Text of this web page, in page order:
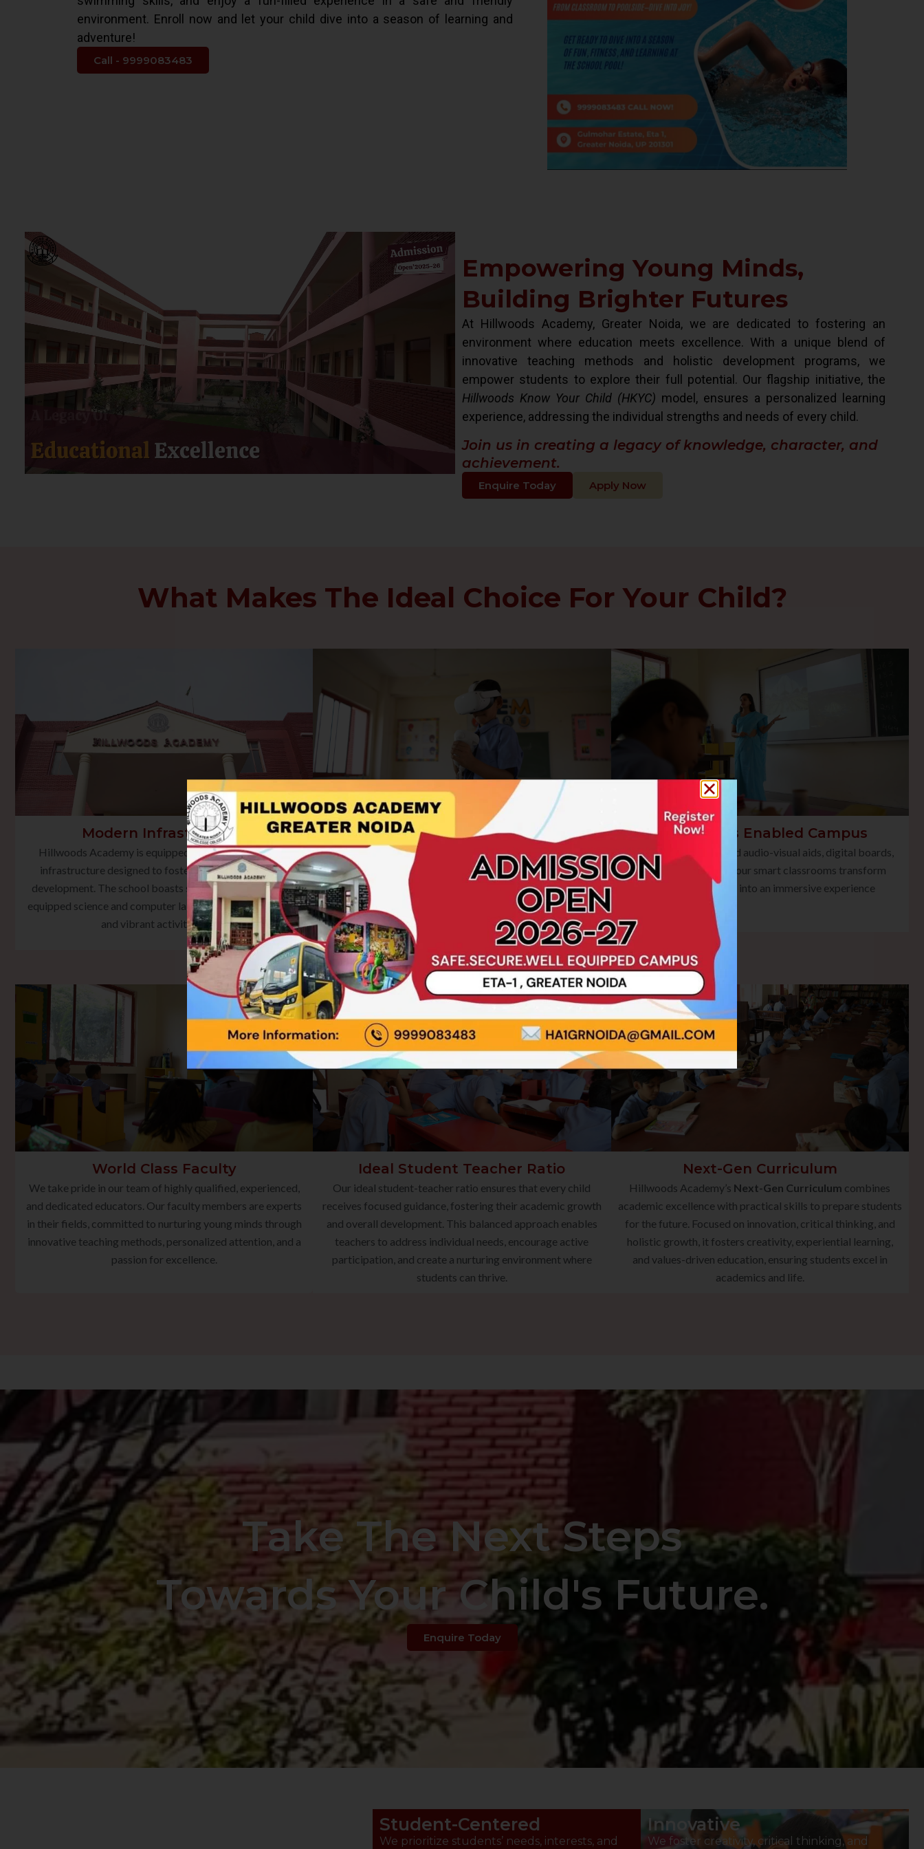
environment. Enroll now and let your child dive into a season of learning and
adventure!
Call - 9999083483
Empowering Young Minds,
Building Brighter Futures
At Hillwoods Academy, Greater Noida, we are dedicated to fostering an
environment where education meets excellence. With a unique blend of
innovative teaching methods and holistic development programs, we
empower students to explore their full potential. Our flagship initiative, the
Hillwoods Know Your Child (HKYC) model, ensures a personalized learning
experience, addressing the individual strengths and needs of every child.
Join us in creating a legacy of knowledge, character, and
achievement.
Enquire Today Apply Now
What Makes The Ideal Choice For Your Child?
Modern Infrastructure
Hillwoods Academy is equipped with state-of-the-art
infrastructure designed to foster holistic learning and
development. The school boasts smart classrooms, well-
equipped science and computer laboratories, a rich library,
and vibrant activity spaces
AR/VR Labs
At Hillwoods Academy, we embrace cutting-edge
technology to enrich the learning experience. Our AR/VR
Labs offer students an immersive and interactive platform to
explore concepts beyond the boundaries of textbooks.
Smart Class Enabled Campus
Equipped with advanced audio-visual aids, digital boards,
and multimedia tools, our smart classrooms transform
traditional teaching into an immersive experience
World Class Faculty
We take pride in our team of highly qualified, experienced,
and dedicated educators. Our faculty members are experts
in their fields, committed to nurturing young minds through
innovative teaching methods, personalized attention, and a
passion for excellence.
Ideal Student Teacher Ratio
Our ideal student-teacher ratio ensures that every child
receives focused guidance, fostering their academic growth
and overall development. This balanced approach enables
teachers to address individual needs, encourage active
participation, and create a nurturing environment where
students can thrive.
Next-Gen Curriculum
Hillwoods Academy’s Next-Gen Curriculum combines
academic excellence with practical skills to prepare students
for the future. Focused on innovation, critical thinking, and
holistic growth, it fosters creativity, experiential learning,
and values-driven education, ensuring students excel in
academics and life.
Take The Next Steps
Towards Your Child's Future.
Enquire Today
Student-Centered
We prioritize students’ needs, interests, and
Innovative
We foster creativity, critical thinking, and